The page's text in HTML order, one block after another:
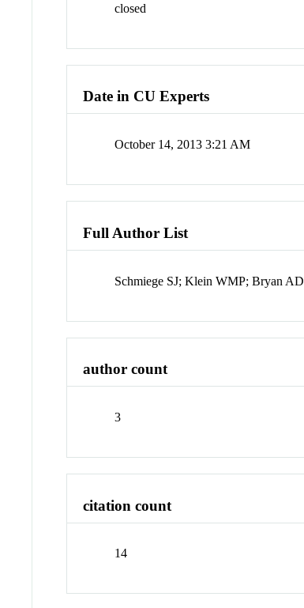
closed
Date in CU Experts
October 14, 2013 3:21 AM
Full Author List
Schmiege SJ; Klein WMP; Bryan AD
author count
3
citation count
14